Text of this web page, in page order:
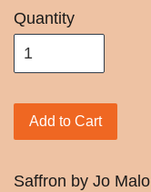
Quantity
Add to Cart
Saffron by Jo